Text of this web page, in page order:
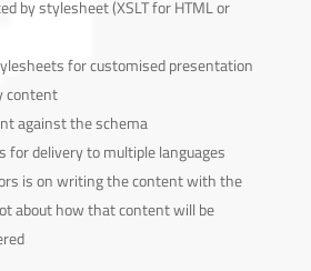
by stylesheet (XSLT for HTML or
for customised presentation
content
against the schema
for delivery to multiple languages
is on writing the content with the
about how that content will be